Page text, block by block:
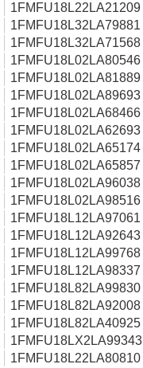
1FMFU18L22LA21209
1FMFU18L32LA79881
1FMFU18L32LA71568
1FMFU18L02LA80546
1FMFU18L02LA81889
1FMFU18L02LA89693
1FMFU18L02LA68466
1FMFU18L02LA62693
1FMFU18L02LA65174
1FMFU18L02LA65857
1FMFU18L02LA96038
1FMFU18L02LA98516
1FMFU18L12LA97061
1FMFU18L12LA92643
1FMFU18L12LA99768
1FMFU18L12LA98337
1FMFU18L82LA99830
1FMFU18L82LA92008
1FMFU18L82LA40925
1FMFU18LX2LA99343
1FMFU18L22LA80810